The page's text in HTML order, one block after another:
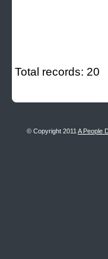
Total records: 20
© Copyright 2011 A People